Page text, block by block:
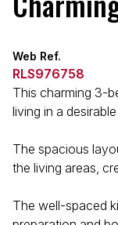
Web Ref.
RLS976758
This charming 3-
living in a
The spacious
the living areas,
The well-spaced